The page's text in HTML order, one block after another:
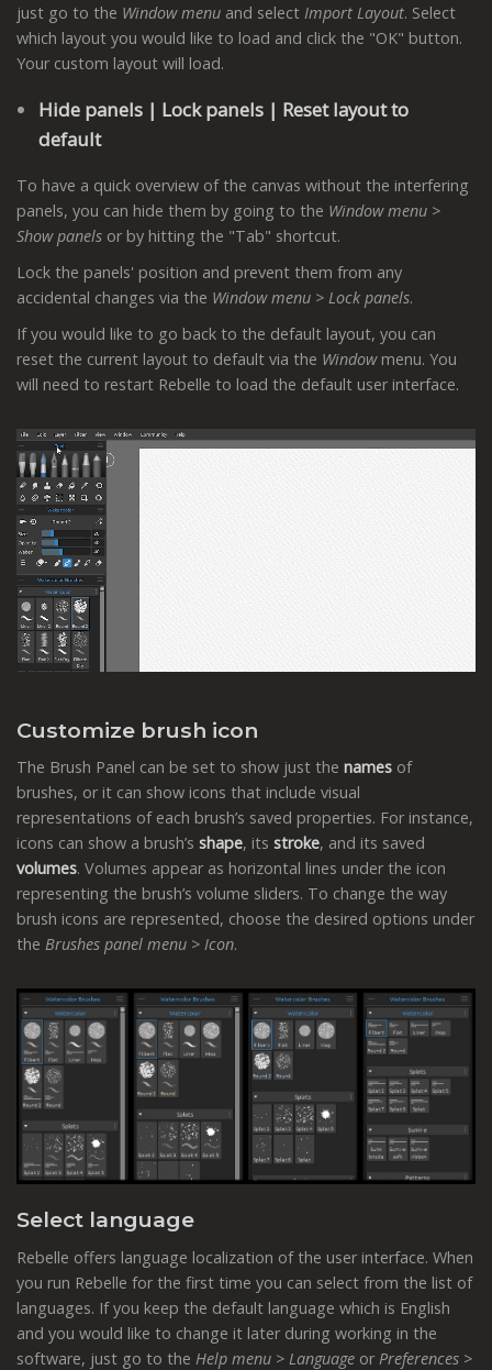
just go to the Window menu and select Import Layout. Select
which layout you would like to load and click the "OK" button.
Your custom layout will load.
Hide panels | Lock panels | Reset layout to
default
To have a quick overview of the canvas without the interfering
panels, you can hide them by going to the Window menu >
Show panels or by hitting the "Tab" shortcut.
Lock the panels' position and prevent them from any
accidental changes via the Window menu > Lock panels.
If you would like to go back to the default layout, you can
reset the current layout to default via the Windowmenu. You
will need to restart Rebelle to load the default user interface.
Customize brush icon
The Brush Panel can be set to show just the names of
brushes, or it can show icons that include visual
representations of each brush’s saved properties. For instance,
icons can show a brush’s shape, its stroke, and its saved
volumes. Volumes appear as horizontal lines under the icon
representing the brush’s volume sliders. To change the way
brush icons are represented, choose the desired options under
the Brushes panel menu > Icon.
Select language
Rebelle offers language localization of the user interface. When
you run Rebelle for the first time you can select from the list of
languages. If you keep the default language which is English
and you would like to change it later during working in the
software, just go to the Help menu > Language or Preferences >